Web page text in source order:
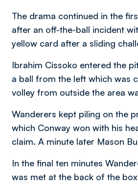
The drama continued in the
after an off-the-ball incident
yellow card after a sliding
Ibrahim Cissoko entered the
a ball from the left which was
volley from outside the area
Wanderers kept piling on the
which Conway won with his
claim. A minute later Mason
In the final ten minutes
was met at the back of the